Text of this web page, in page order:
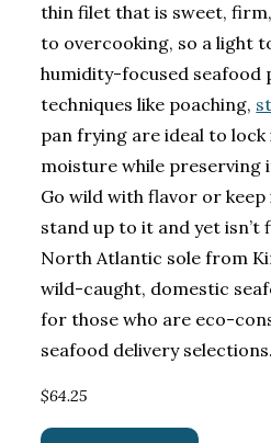
thin filet that is sweet,
to overcooking, so a light
humidity-focused seafood
techniques like poaching,
pan frying are ideal to
moisture while preserving
Go wild with flavor or
stand up to it and yet isn’t
North Atlantic sole from
wild-caught, domestic
for those who are eco-
seafood delivery selections.
$64.25